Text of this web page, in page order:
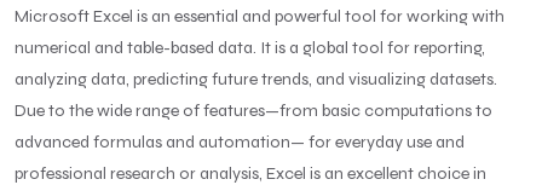
Microsoft Excel is an essential and powerful tool for working with
numerical and table-based data. It is a global tool for reporting,
analyzing data, predicting future trends, and visualizing datasets.
Due to the wide range of features—from basic computations to
advanced formulas and automation— for everyday use and
professional research or analysis, Excel is an excellent choice in